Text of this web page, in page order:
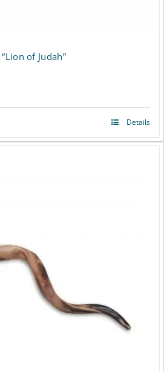
of Judah”
Details